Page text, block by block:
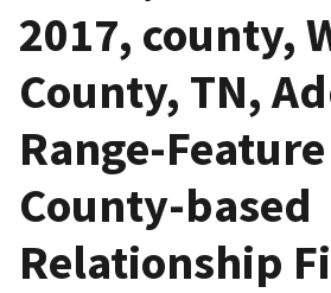
2017, county,
County, TN,
Range-
County-based
Relationship